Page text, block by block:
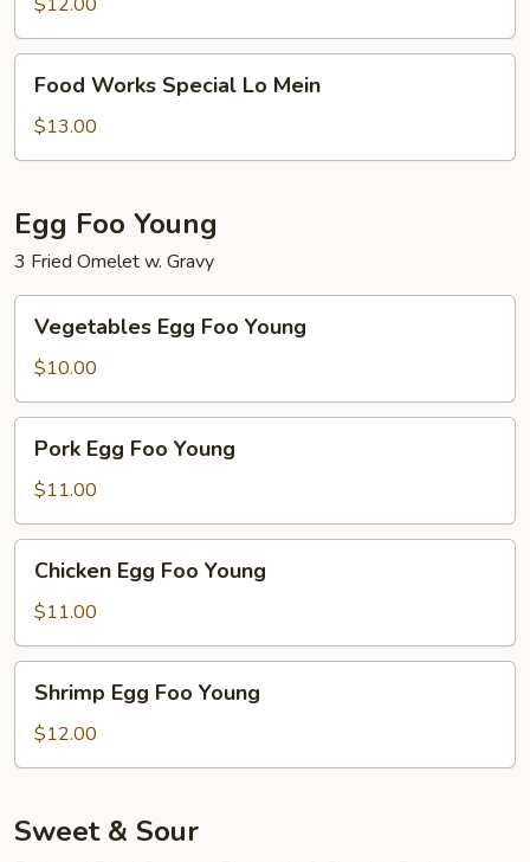
Works
Special
Lo
Food Works Special Lo Mein
$13.00
Egg Foo Young
3 Fried Omelet w. Gravy
Egg
Foo
Young
Vegetables Egg Foo Young
$10.00
Egg
Foo
Young
Pork Egg Foo Young
$11.00
Egg
Foo
Young
Chicken Egg Foo Young
$11.00
Egg
Foo
Young
Shrimp Egg Foo Young
$12.00
Sweet & Sour